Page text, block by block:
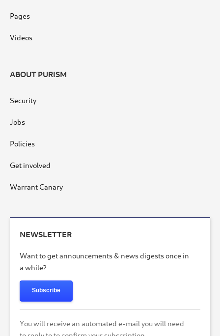
Pages
Videos
ABOUT PURISM
Security
Jobs
Policies
Get involved
Warrant Canary
NEWSLETTER
Want to get announcements & news digests once in
a while?
Subscribe
You will receive an automated e-mail you will need